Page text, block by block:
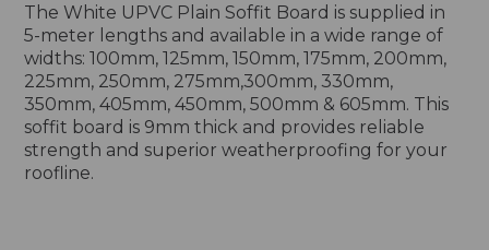
The White UPVC Plain Soffit Board is supplied in
5-meter lengths and available in a wide range of
widths: 100mm, 125mm, 150mm, 175mm, 200mm,
225mm, 250mm, 275mm,300mm, 330mm,
350mm, 405mm, 450mm, 500mm & 605mm. This
soffit board is 9mm thick and provides reliable
strength and superior weatherproofing for your
roofline.